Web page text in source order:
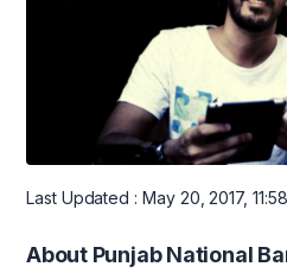
Last Updated : May 20, 2017,
About Punjab National